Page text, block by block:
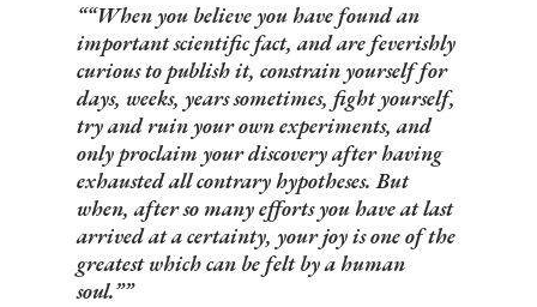
“When you believe you have found an
important scientific fact, and are feverishly
curious to publish it, constrain yourself for
days, weeks, years sometimes, fight yourself,
try and ruin your own experiments, and
only proclaim your discovery after having
exhausted all contrary hypotheses. But
when, after so many efforts you have at last
arrived at a certainty, your joy is one of the
greatest which can be felt by a human
soul.”